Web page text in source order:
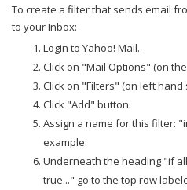
To create a filter that sends email
to your Inbox:
Login to Yahoo! Mail.
Click on "Mail Options" (on
Click on "Filters" (on left
Click "Add" button.
Assign a name for this filter:
example.
Underneath the heading "if
true..." go to the top row